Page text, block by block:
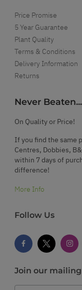
Price Promise
5 Year Guarantee
Plant Quality
Terms & Conditions
Delivery Information
Returns
Never Beaten...
On Quality or Price!
If you find the same
Centres, Dobbies,
within 7 days of
difference!
More Info
Follow Us
Join our